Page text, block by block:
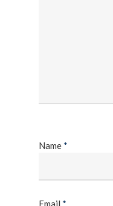
Name *
Email *